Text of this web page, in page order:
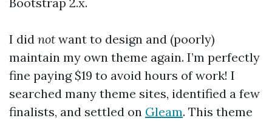
I did not want to design and (poorly)
maintain my own theme again. I’m perfectly
fine paying $19 to avoid hours of work! I
searched many theme sites, identified a few
finalists, and settled on Gleam. This theme